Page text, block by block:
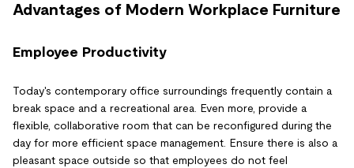
Advantages of Modern Workplace Furniture
Employee Productivity
Today's contemporary office surroundings frequently contain a
break space and a recreational area. Even more, provide a
flexible, collaborative room that can be reconfigured during the
day for more efficient space management. Ensure there is also a
pleasant space outside so that employees do not feel